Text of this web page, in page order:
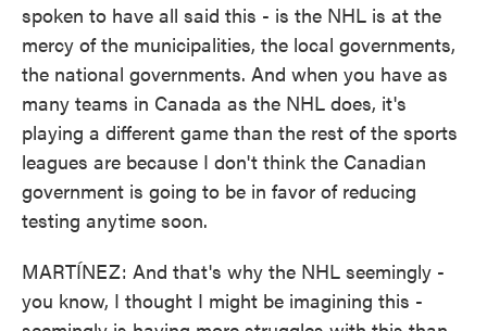
spoken to have all said this - is the NHL is at the
mercy of the municipalities, the local governments,
the national governments. And when you have as
many teams in Canada as the NHL does, it's
playing a different game than the rest of the sports
leagues are because I don't think the Canadian
government is going to be in favor of reducing
testing anytime soon.
MARTÍNEZ: And that's why the NHL seemingly -
you know, I thought I might be imagining this -